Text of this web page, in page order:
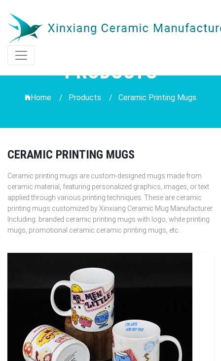
PRODUCTS
Home / Products / Ceramic Printing Mugs
CERAMIC PRINTING MUGS
Ceramic printing mugs are custom-designed mugs made from
ceramic material, featuring personalized graphics, images, or text
applied through various printing techniques. These are ceramic
printing mugs customized by Xinxiang Ceramic Mug Manufacturer.
Including: branded ceramic printing mugs with logo, white printing
mugs, promotional ceramic ceramic printing mugs, etc.